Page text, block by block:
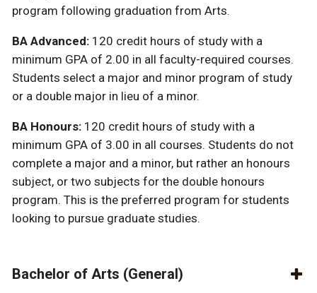
program following graduation from Arts.
BA Advanced: 120 credit hours of study with a
minimum GPA of 2.00 in all faculty-required courses.
Students select a major and minor program of study
or a double major in lieu of a minor.
BA Honours: 120 credit hours of study with a
minimum GPA of 3.00 in all courses. Students do not
complete a major and a minor, but rather an honours
subject, or two subjects for the double honours
program. This is the preferred program for students
looking to pursue graduate studies.
Bachelor of Arts (General)